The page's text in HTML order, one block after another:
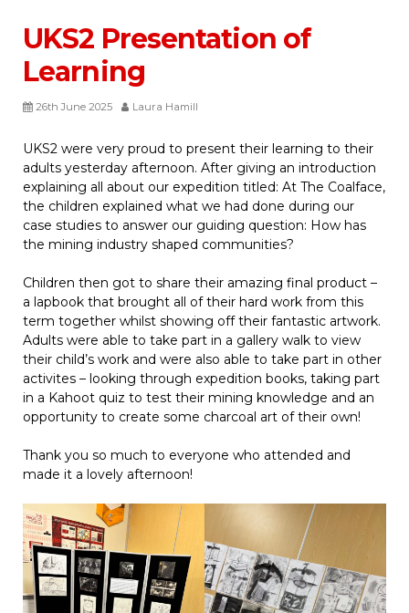
UKS2 Presentation of
Learning
26th June 2025 Laura Hamill
UKS2 were very proud to present their learning to their
adults yesterday afternoon. After giving an introduction
explaining all about our expedition titled: At The Coalface,
the children explained what we had done during our
case studies to answer our guiding question: How has
the mining industry shaped communities?
Children then got to share their amazing final product –
a lapbook that brought all of their hard work from this
term together whilst showing off their fantastic artwork.
Adults were able to take part in a gallery walk to view
their child’s work and were also able to take part in other
activites – looking through expedition books, taking part
in a Kahoot quiz to test their mining knowledge and an
opportunity to create some charcoal art of their own!
Thank you so much to everyone who attended and
made it a lovely afternoon!